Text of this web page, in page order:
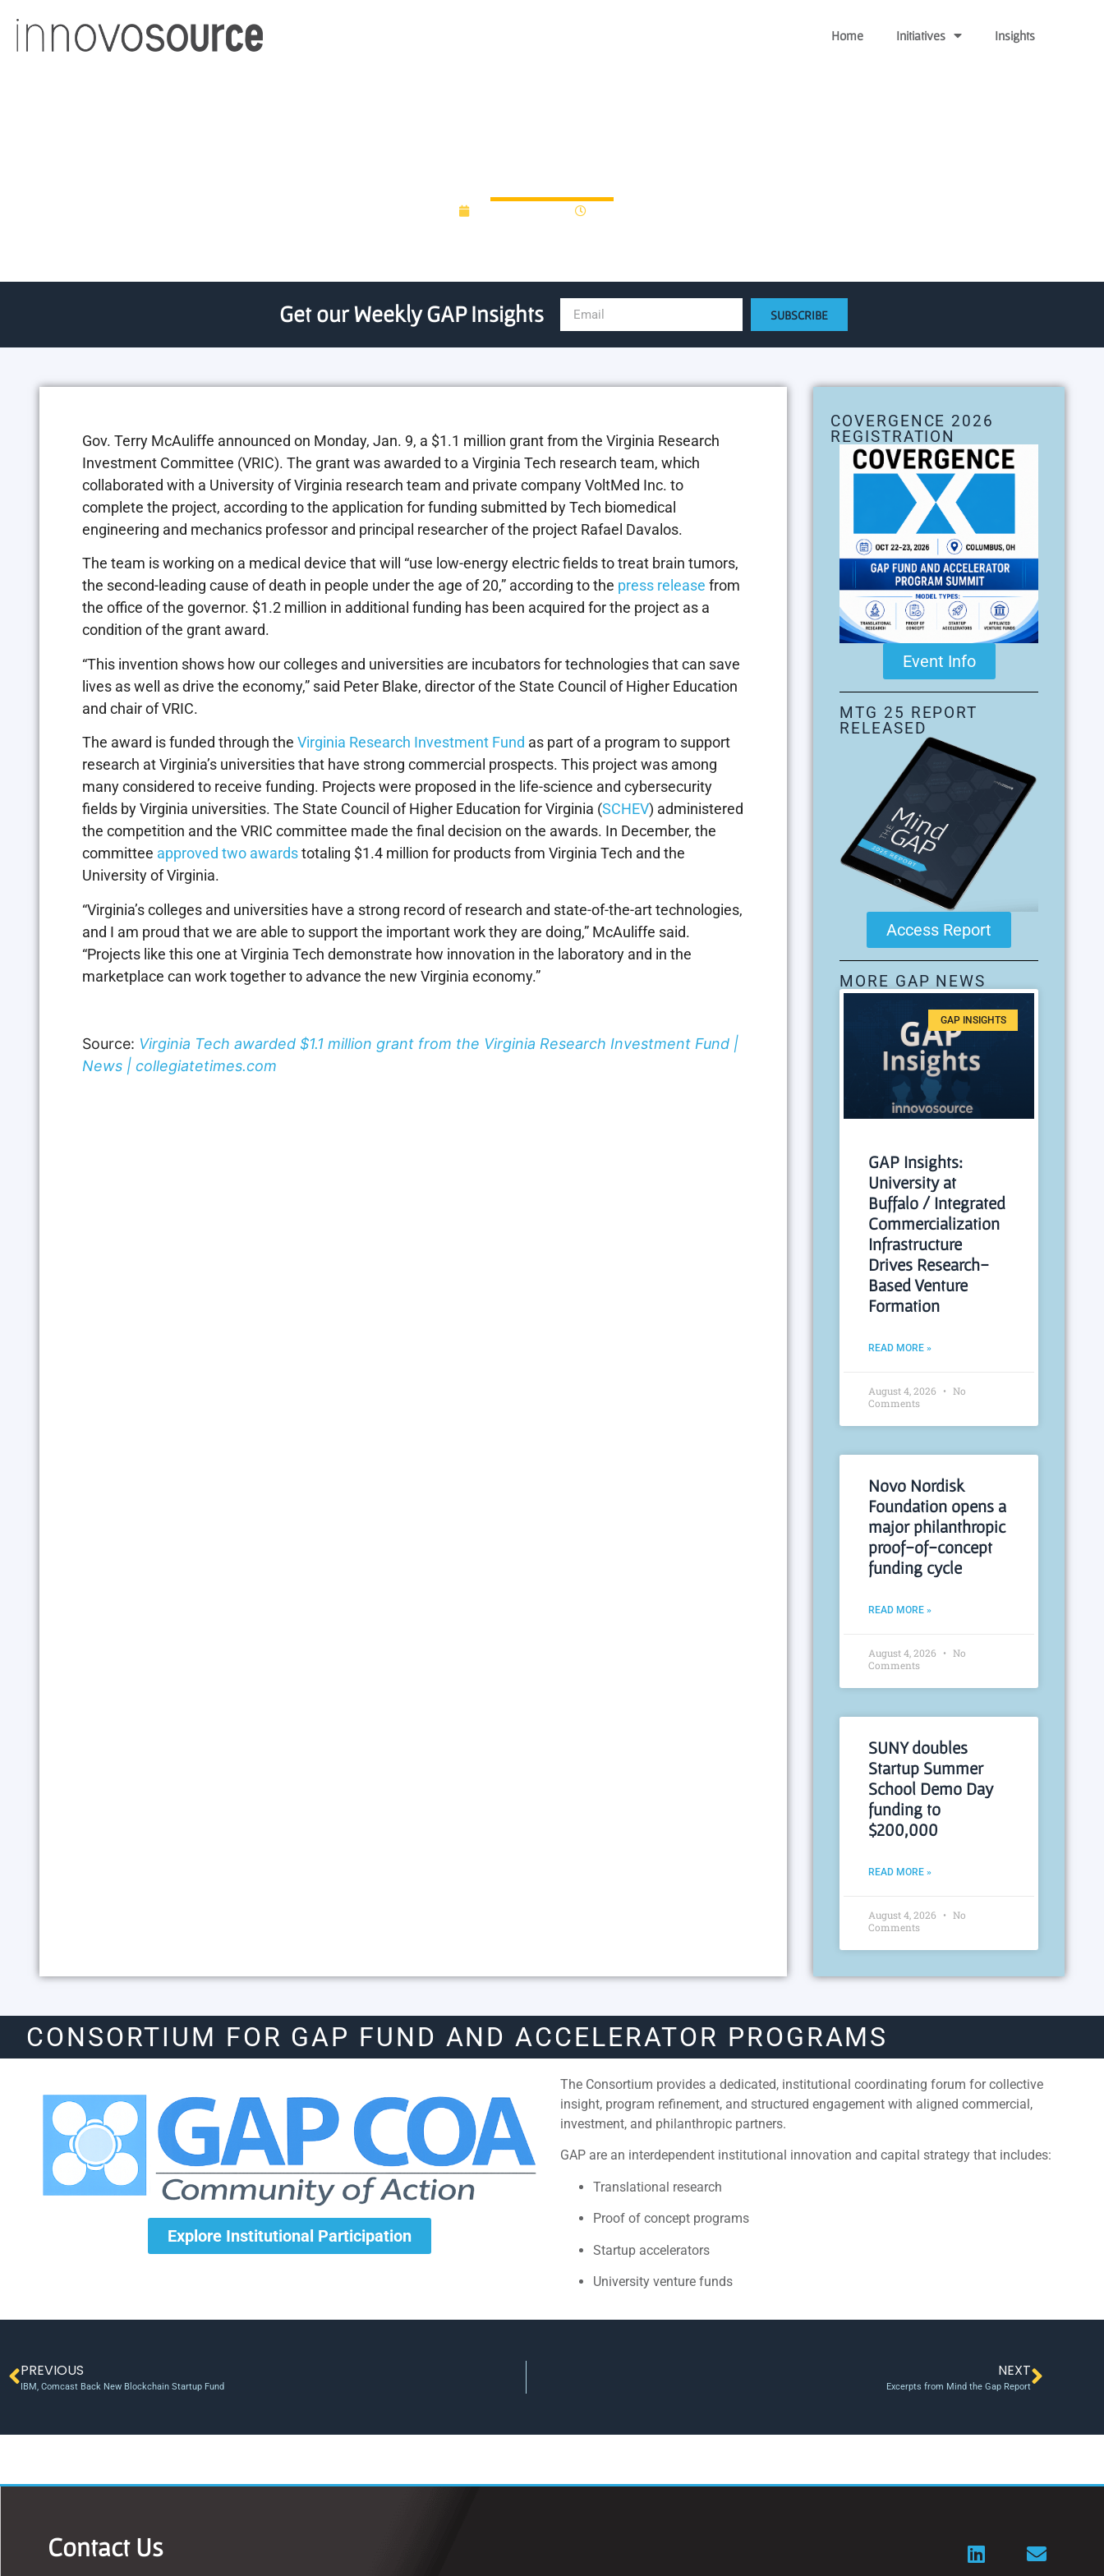
Home Initiatives Insights
Get our Weekly GAP Insights SUBSCRIBE
Gov. Terry McAuliffe announced on Monday, Jan. 9, a $1.1 million grant from the Virginia Research
Investment Committee (VRIC). The grant was awarded to a Virginia Tech research team, which
collaborated with a University of Virginia research team and private company VoltMed Inc. to
complete the project, according to the application for funding submitted by Tech biomedical
engineering and mechanics professor and principal researcher of the project Rafael Davalos.
The team is working on a medical device that will “use low-energy electric fields to treat brain tumors,
the second-leading cause of death in people under the age of 20,” according to the press release from
the office of the governor. $1.2 million in additional funding has been acquired for the project as a
condition of the grant award.
“This invention shows how our colleges and universities are incubators for technologies that can save
lives as well as drive the economy,” said Peter Blake, director of the State Council of Higher Education
and chair of VRIC.
The award is funded through the Virginia Research Investment Fund as part of a program to support
research at Virginia’s universities that have strong commercial prospects. This project was among
many considered to receive funding. Projects were proposed in the life-science and cybersecurity
fields by Virginia universities. The State Council of Higher Education for Virginia (SCHEV) administered
the competition and the VRIC committee made the final decision on the awards. In December, the
committee approved two awardstotaling $1.4 million for products from Virginia Tech and the
University of Virginia.
“Virginia’s colleges and universities have a strong record of research and state-of-the-art technologies,
and I am proud that we are able to support the important work they are doing,” McAuliffe said.
“Projects like this one at Virginia Tech demonstrate how innovation in the laboratory and in the
marketplace can work together to advance the new Virginia economy.”
Source: Virginia Tech awarded $1.1 million grant from the Virginia Research Investment Fund |
News | collegiatetimes.com
COVERGENCE 2026
REGISTRATION
Event Info
MTG 25 REPORT
RELEASED
Access Report
MORE GAP NEWS
GAP INSIGHTS
GAP Insights:
University at
Buffalo / Integrated
Commercialization
Infrastructure
Drives Research-
Based Venture
Formation
READ MORE »
August 4, 2026
No
Comments
Novo Nordisk
Foundation opens a
major philanthropic
proof-of-concept
funding cycle
READ MORE »
August 4, 2026
No
Comments
SUNY doubles
Startup Summer
School Demo Day
funding to
$200,000
READ MORE »
August 4, 2026
No
Comments
CONSORTIUM FOR GAP FUND AND ACCELERATOR PROGRAMS
Explore Institutional Participation
The Consortium provides a dedicated, institutional coordinating forum for collective
insight, program refinement, and structured engagement with aligned commercial,
investment, and philanthropic partners.
GAP are an interdependent institutional innovation and capital strategy that includes:
Translational research
Proof of concept programs
Startup accelerators
University venture funds
PREVIOUS
IBM, Comcast Back New Blockchain Startup Fund
NEXT
Excerpts from Mind the Gap Report
Contact Us